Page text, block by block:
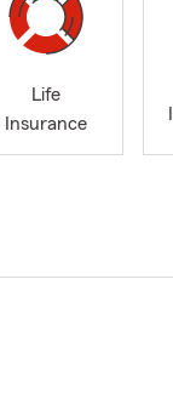
Life
Insurance